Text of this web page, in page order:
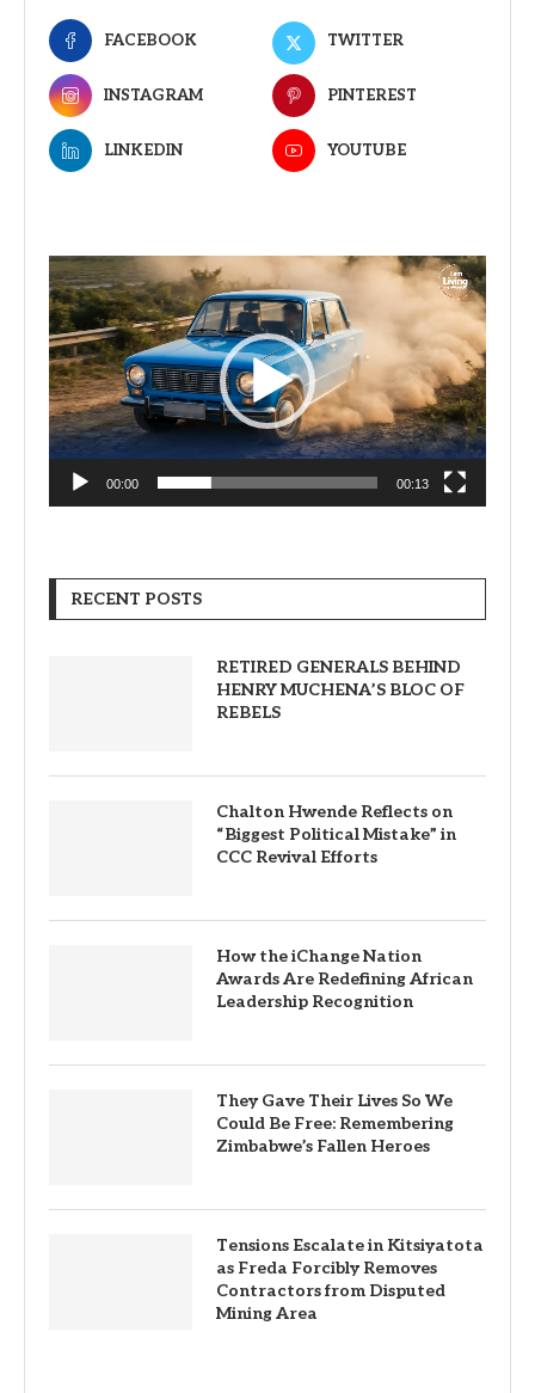
FACEBOOK TWITTER
INSTAGRAM PINTEREST
LINKEDIN YOUTUBE
Video
Player
00:00 00:13
RECENT POSTS
RETIRED GENERALS BEHIND
HENRY MUCHENA’S BLOC OF
REBELS
Chalton Hwende Reflects on
“Biggest Political Mistake” in
CCC Revival Efforts
How the iChange Nation
Awards Are Redefining African
Leadership Recognition
They Gave Their Lives So We
Could Be Free: Remembering
Zimbabwe’s Fallen Heroes
Tensions Escalate in Kitsiyatota
as Freda Forcibly Removes
Contractors from Disputed
Mining Area